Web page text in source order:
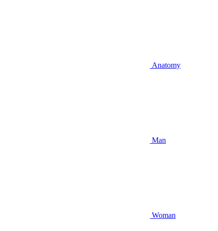
Anatomy
Man
Woman